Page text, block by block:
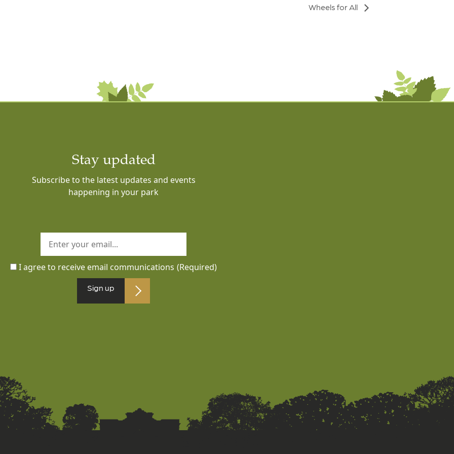
Wheels for All
Stay updated
Subscribe to the latest updates and events
happening in your park
I agree to receive email communications (Required)
Sign up